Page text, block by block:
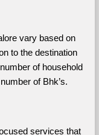
vary based on
to the destination
of household
of Bhk’s.
services that